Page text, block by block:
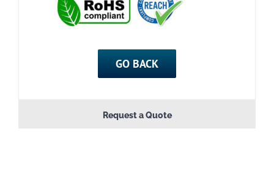
GO BACK
Request a Quote